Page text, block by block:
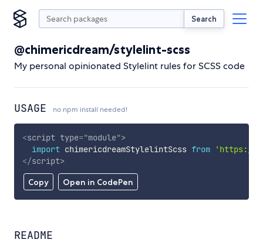
Search
@chimericdream/stylelint-scss
My personal opinionated Stylelint rules for SCSS code
USAGE no npm install needed!
Copy Open in CodePen
<script type="module">
import chimericdreamStylelintScss from
'https://
</script>
README